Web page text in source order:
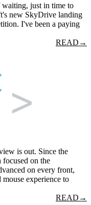
just in time to
new SkyDrive landing
I've been a paying
READ →
is out. Since the
focused on the
on every front,
experience to
READ →